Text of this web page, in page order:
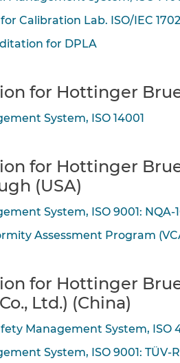
Calibration Lab. ISO/IEC
for DPLA
for Hottinger
System, ISO 14001
for Hottinger
(USA)
System, ISO 9001: NQA-
Assessment Program
for Hottinger
Ltd.) (China)
Management System, ISO
System, ISO 9001: TÜV-